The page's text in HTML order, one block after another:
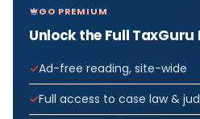
GO PREMIUM
Unlock the Full TaxGuru
Ad-free reading, site-wide
Full access to case law &